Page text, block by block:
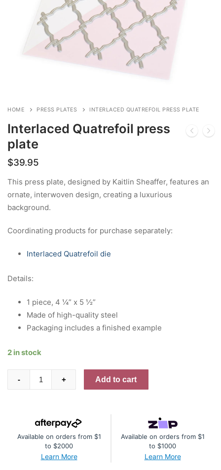
HOME PRESS PLATES INTERLACED QUATREFOIL PRESS PLATE
Interlaced Quatrefoil press
plate
$39.95
This press plate, designed by Kaitlin Sheaffer, features an
ornate, interwoven design, creating a luxurious
background.
Coordinating products for purchase separately:
Interlaced Quatrefoil die
Details:
1 piece, 4 ¼” x 5 ½”
Made of high-quality steel
Packaging includes a finished example
2 in stock
Interlaced
Quatrefoil
- + Add to cart
Available on orders from $1
to $2000
Learn More
Available on orders from $1
to $1000
Learn More